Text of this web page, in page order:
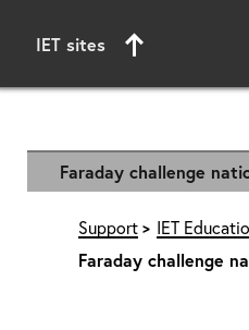
IET sites
Start of main content
Faraday challenge
Support IET
Faraday challenge